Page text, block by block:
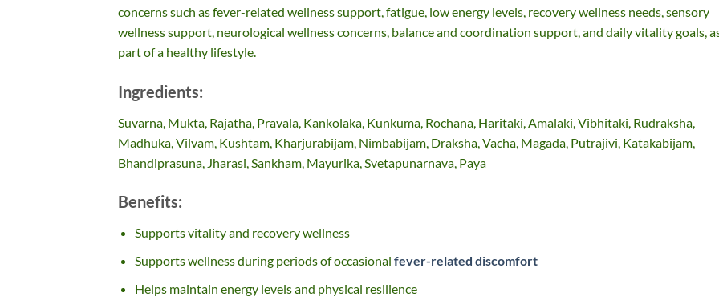
concerns such as fever-related wellness support, fatigue, low energy levels, recovery wellness needs, sensory
wellness support, neurological wellness concerns, balance and coordination support, and daily vitality goals,
part of a healthy lifestyle.
Ingredients:
Suvarna, Mukta, Rajatha, Pravala, Kankolaka, Kunkuma, Rochana, Haritaki, Amalaki, Vibhitaki, Rudraksha,
Madhuka, Vilvam, Kushtam, Kharjurabijam, Nimbabijam, Draksha, Vacha, Magada, Putrajivi, Katakabijam,
Bhandiprasuna, Jharasi, Sankham, Mayurika, Svetapunarnava, Paya
Benefits:
Supports vitality and recovery wellness
Supports wellness during periods of occasional fever-related discomfort
Helps maintain energy levels and physical resilience